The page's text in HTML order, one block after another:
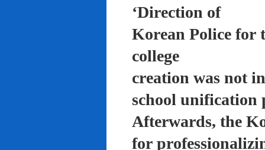
‘Direction of
Korean Police for
college
creation was not
school unification
Afterwards, the
for